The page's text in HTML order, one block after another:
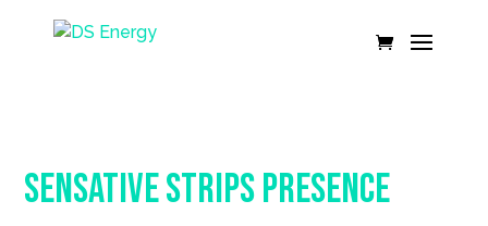
Sensative Strips Presence